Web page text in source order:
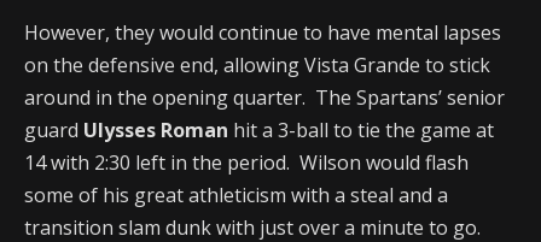
However, they would continue to have mental lapses
on the defensive end, allowing Vista Grande to stick
around in the opening quarter. The Spartans’ senior
guard Ulysses Roman hit a 3-ball to tie the game at
14 with 2:30 left in the period. Wilson would flash
some of his great athleticism with a steal and a
transition slam dunk with just over a minute to go.